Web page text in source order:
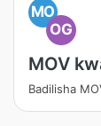
MO
OG
MOV
Badilisha